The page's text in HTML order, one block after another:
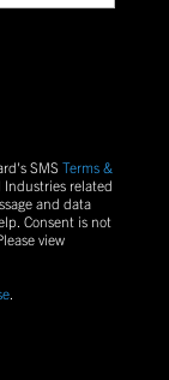
SMS Terms &
Industries related
and data
Consent is not
view
.